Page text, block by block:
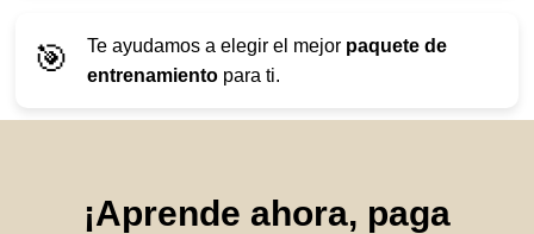
🎯 Te ayudamos a elegir el mejor paquete de
entrenamiento para ti.
¡Aprende ahora, paga